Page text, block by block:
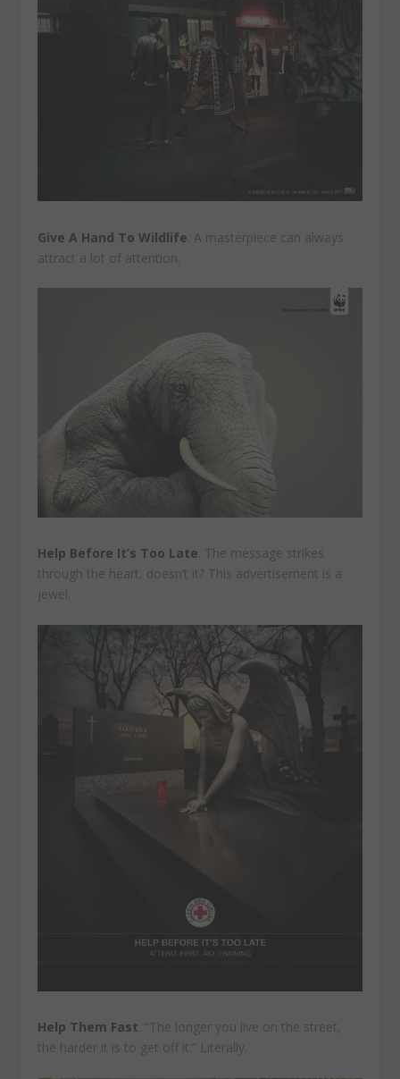
Give A Hand To Wildlife . A masterpiece can always
attract a lot of attention.
Help Before It’s Too Late . The message strikes
through the heart, doesn’t it? This advertisement is a
jewel.
Help Them Fast . “The longer you live on the street,
the harder it is to get off it.” Literally.